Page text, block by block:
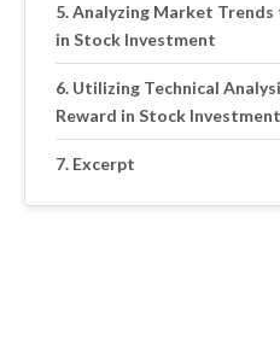
Analyzing Market
in Stock Investment
Utilizing Technical
Reward in Stock Investment
Excerpt